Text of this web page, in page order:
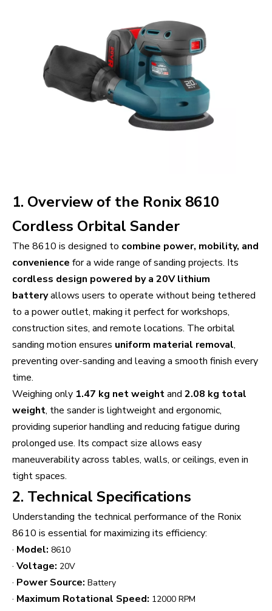
1. Overview of the Ronix 8610
Cordless Orbital Sander
The 8610 is designed to combine power, mobility, and
convenience for a wide range of sanding projects. Its
cordless design powered by a 20V lithium
batteryallows users to operate without being tethered
to a power outlet, making it perfect for workshops,
construction sites, and remote locations. The orbital
sanding motion ensures uniform material removal,
preventing over-sanding and leaving a smooth finish every
time.
Weighing only 1.47 kg net weightand 2.08 kg total
weight, the sander is lightweight and ergonomic,
providing superior handling and reducing fatigue during
prolonged use. Its compact size allows easy
maneuverability across tables, walls, or ceilings, even in
tight spaces.
2. Technical Specifications
Understanding the technical performance of the Ronix
8610 is essential for maximizing its efficiency:
· Model: 8610
· Voltage: 20V
· Power Source: Battery
· Maximum Rotational Speed: 12000 RPM